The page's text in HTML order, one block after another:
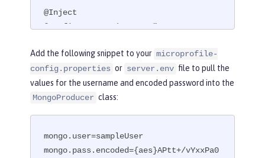
@Inject
@ConfigProperty(name = "mongo.pass.en
String encodedPass;
Add the following snippet to your microprofile-
config.properties or server.env file to pull the
values for the username and encoded password into the
MongoProducer class:
mongo.user=sampleUser
mongo.pass.encoded={aes}APtt+/vYxxPa0